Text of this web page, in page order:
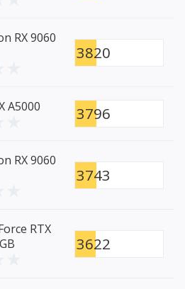
RX 9060
3820
A5000 3796
RX 9060
3743
RTX
3622